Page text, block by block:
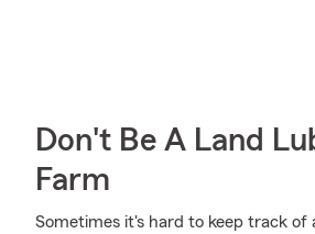
Don't Be A Land
Farm
Sometimes it's hard to keep track of